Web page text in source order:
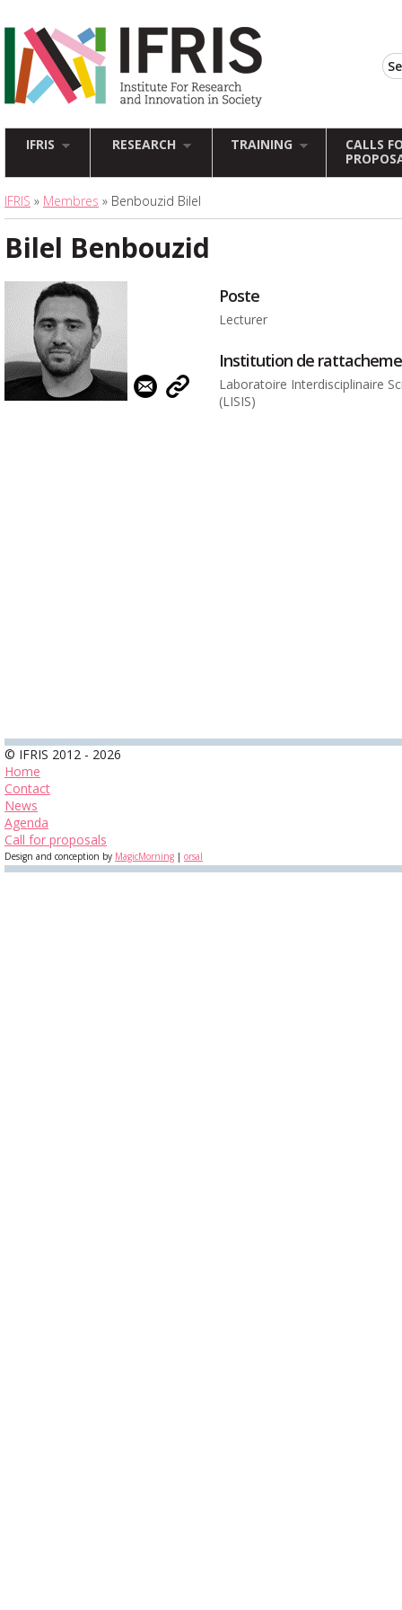
IFRIS RESEARCH TRAINING
CALLS
IFRIS » Membres » Benbouzid Bilel
Bilel Benbouzid
Poste
Lecturer
Institution de
Laboratoire Interdisciplinaire
(LISIS)
© IFRIS 2012 - 2026
Home
Contact
News
Agenda
Call for proposals
Design and conception by MagicMorning | orsal